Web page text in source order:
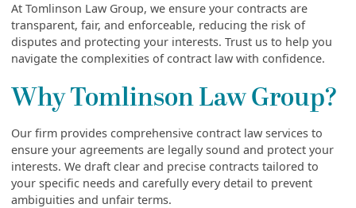
At Tomlinson Law Group, we ensure your contracts are
transparent, fair, and enforceable, reducing the risk of
disputes and protecting your interests. Trust us to help you
navigate the complexities of contract law with confidence.
Why Tomlinson Law Group?
Our firm provides comprehensive contract law services to
ensure your agreements are legally sound and protect your
interests. We draft clear and precise contracts tailored to
your specific needs and carefully every detail to prevent
ambiguities and unfair terms.